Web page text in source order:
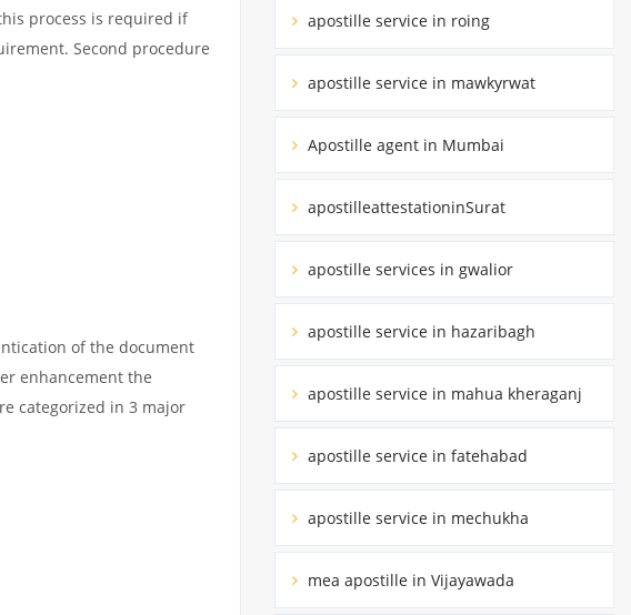
process is required if
Second procedure
of the document
enhancement the
categorized in 3 major
apostille service in roing
apostille service in mawkyrwat
Apostille agent in Mumbai
apostilleattestationinSurat
apostille services in gwalior
apostille service in hazaribagh
apostille service in mahua kheraganj
apostille service in fatehabad
apostille service in mechukha
mea apostille in Vijayawada